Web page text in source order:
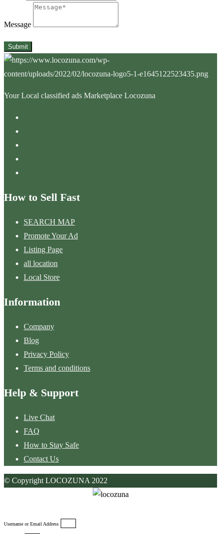
Message
Submit
Your Local classified ads Marketplace Locozuna
How to Sell Fast
SEARCH MAP
Promote Your Ad
Listing Page
all location
Local Store
Information
Company
Blog
Privacy Policy
Terms and conditions
Help & Support
Live Chat
FAQ
How to Stay Safe
Contact Us
© Copyright LOCOZUNA 2022
Username or Email Address